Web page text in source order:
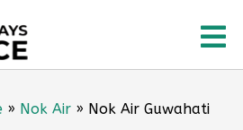
» Nok Air » Nok Air Guwahati